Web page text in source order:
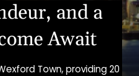
and a
Await
Town, providing 20